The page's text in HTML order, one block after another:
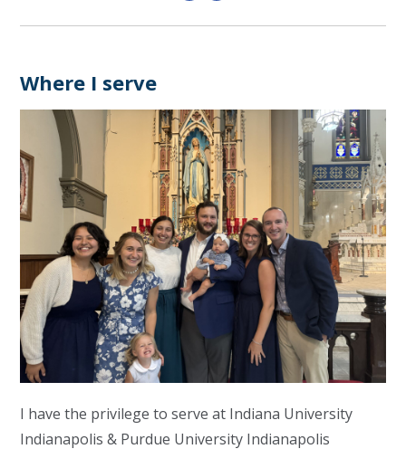
Where I serve
I have the privilege to serve at Indiana University
Indianapolis & Purdue University Indianapolis